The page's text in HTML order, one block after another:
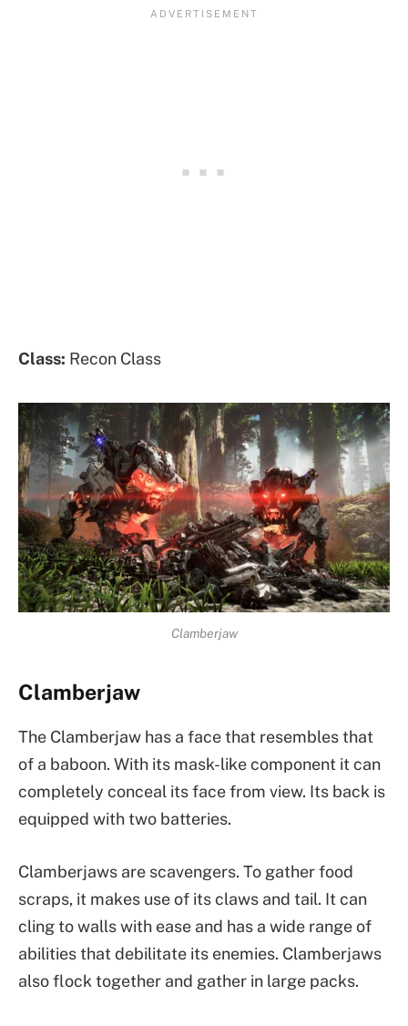
Class: Recon Class
Clamberjaw
Clamberjaw
The Clamberjaw has a face that resembles that
of a baboon. With its mask-like component it can
completely conceal its face from view. Its back is
equipped with two batteries.
Clamberjaws are scavengers. To gather food
scraps, it makes use of its claws and tail. It can
cling to walls with ease and has a wide range of
abilities that debilitate its enemies. Clamberjaws
also flock together and gather in large packs.